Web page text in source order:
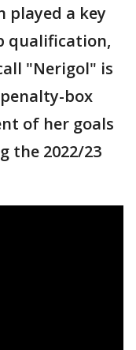
played a key
qualification,
"Nerigol" is
box
of her goals
the 2022/23